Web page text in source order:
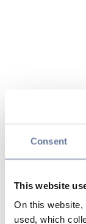
Consent
This website
On this website,
used, which